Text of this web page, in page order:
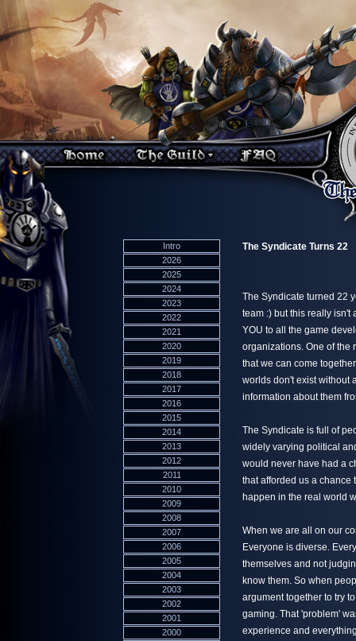
Intro
2026
2025
2024
2023
2022
2021
2020
2019
2018
2017
2016
2015
2014
2013
2012
2011
2010
2009
2008
2007
2006
2005
2004
2003
2002
2001
2000
The Syndicate Turns 22
The Syndicate turned 22
team :) but this really isn't
YOU to all the game
organizations. One of the
that we can come
worlds don't exist without
information about them
The Syndicate is full of
widely varying political
would never have had a
that afforded us a chance
happen in the real world
When we are all on our
Everyone is diverse.
themselves and not
know them. So when
argument together to try
gaming. That 'problem'
experience and